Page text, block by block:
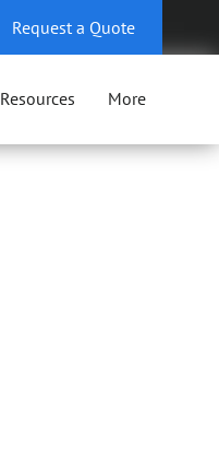
Request a Quote
Resources More